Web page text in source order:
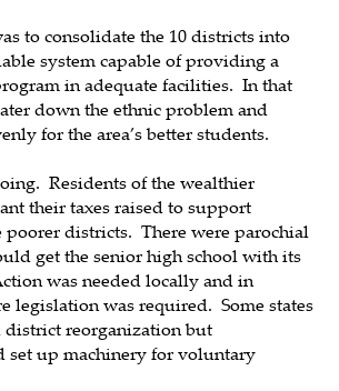
to consolidate the 10 districts into
system capable of providing a
in adequate facilities. In that
down the ethnic problem and
for the area’s better students.
Residents of the wealthier
their taxes raised to support
districts. There were parochial
get the senior high school with its
was needed locally and in
legislation was required. Some states
district reorganization but
set up machinery for voluntary